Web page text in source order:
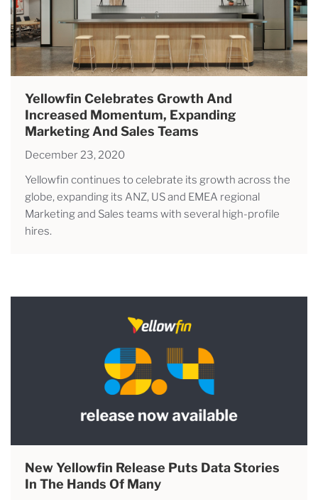
Yellowfin Celebrates Growth And
Increased Momentum, Expanding
Marketing And Sales Teams
December 23, 2020
Yellowfin continues to celebrate its growth across the
globe, expanding its ANZ, US and EMEA regional
Marketing and Sales teams with several high-profile
hires.
New Yellowfin Release Puts Data Stories
In The Hands Of Many